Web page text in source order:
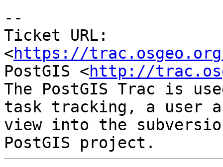
--
Ticket URL:
<https://
PostGIS <http://
The PostGIS Trac is
task tracking, a user
view into the